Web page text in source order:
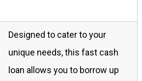
Designed to cater to your
unique needs, this fast cash
loan allows you to borrow up